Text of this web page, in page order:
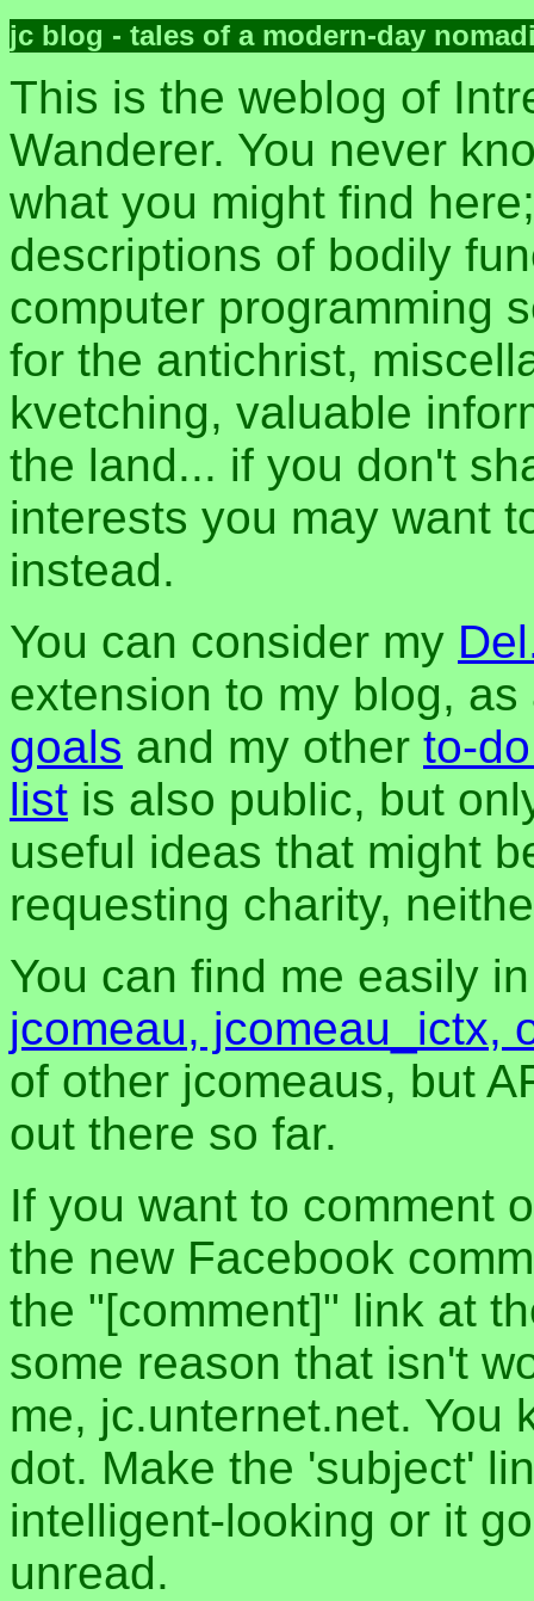
jc blog - tales of a modern-day
This is the weblog of
Wanderer. You never
what you might find
descriptions of bodily
computer programming
for the antichrist,
kvetching, valuable
the land... if you don't
interests you may want
instead.
You can consider my
extension to my blog,
goals and my other to-
list is also public, but
useful ideas that might
requesting charity,
You can find me easily
jcomeau, jcomeau_ictx,
of other jcomeaus, but
out there so far.
If you want to comment
the new Facebook
the "[comment]" link at
some reason that isn't
me, jc.unternet.net. You
dot. Make the 'subject'
intelligent-looking or it
unread.